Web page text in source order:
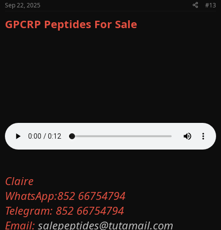
Sep 22, 2025 #13
GPCRP Peptides For Sale
Claire
WhatsApp:852 66754794
Telegram: 852 66754794
Email: salepeptides@tutamail.com